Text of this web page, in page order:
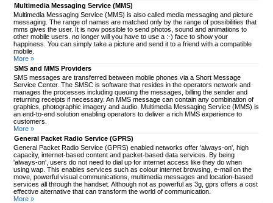
Multimedia Messaging Service (MMS)
Multimedia Messaging Service (MMS) is also called media messaging and picture
messaging. The range of names are matched only by the range of possibilities that
mms gives the user. It is now possible to send photos, sound and animations to
other mobile users. no longer will you have to use a :-) face to show your
happiness. You can simply take a picture and send it to a friend with a compatible
mobile.
More »
SMS and MMS Providers
SMS messages are transferred between mobile phones via a Short Message
Service Center. The SMSC is software that resides in the operators network and
manages the processes including queuing the messages, billing the sender and
returning receipts if necessary. An MMS message can contain any combination of
graphics, photographic imagery and audio. Multimedia Messaging Service (MMS) is
an end-to-end solution enabling operators to deliver a rich MMS experience to
customers.
More »
General Packet Radio Service (GPRS)
General Packet Radio Service (GPRS) enabled networks offer 'always-on', high
capacity, internet-based content and packet-based data services. By being
'always-on', users do not need to dial up for internet access like they do when
using wap. This enables services such as colour internet browsing, e-mail on the
move, powerful visual communications, multimedia messages and location-based
services all through the handset. Although not as powerful as 3g, gprs offers a cost
effective alternative that can transform the world of communication.
More »